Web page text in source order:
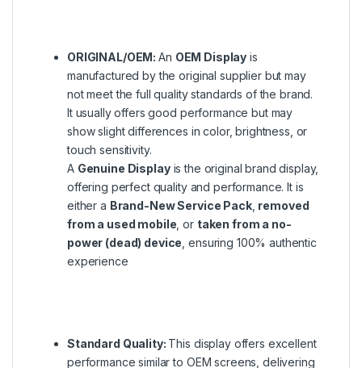
ORIGINAL/OEM:An OEM Display is
manufactured by the original supplier but may
not meet the full quality standards of the brand.
It usually offers good performance but may
show slight differences in color, brightness, or
touch sensitivity.
A Genuine Displayis the original brand display,
offering perfect quality and performance. It is
either a Brand-New Service Pack, removed
from a used mobile , or taken from a no-
power (dead) device , ensuring 100% authentic
experience
Standard Quality: This display offers excellent
performance similar to OEM screens, delivering